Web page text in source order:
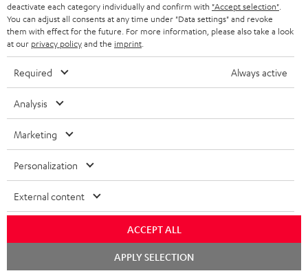
deactivate each category individually and confirm with "Accept selection"
You can adjust all consents at any time under "Data settings" and revoke
them with effect for the future. For more information, please also take a look
at our privacy policyand the imprint
Required Always active
Analysis
Marketing
Personalization
External content
ACCEPT ALL
APPLY SELECTION